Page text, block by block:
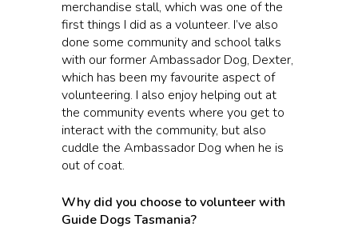
merchandise stall, which was one of the
first things I did as a volunteer. I’ve also
done some community and school talks
with our former Ambassador Dog, Dexter,
which has been my favourite aspect of
volunteering. I also enjoy helping out at
the community events where you get to
interact with the community, but also
cuddle the Ambassador Dog when he is
out of coat.
Why did you choose to volunteer with
Guide Dogs Tasmania?